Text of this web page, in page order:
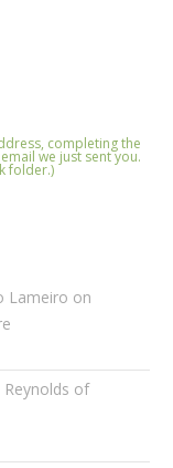
completing the
we just sent you.
folder.)
Lameiro on
Reynolds of